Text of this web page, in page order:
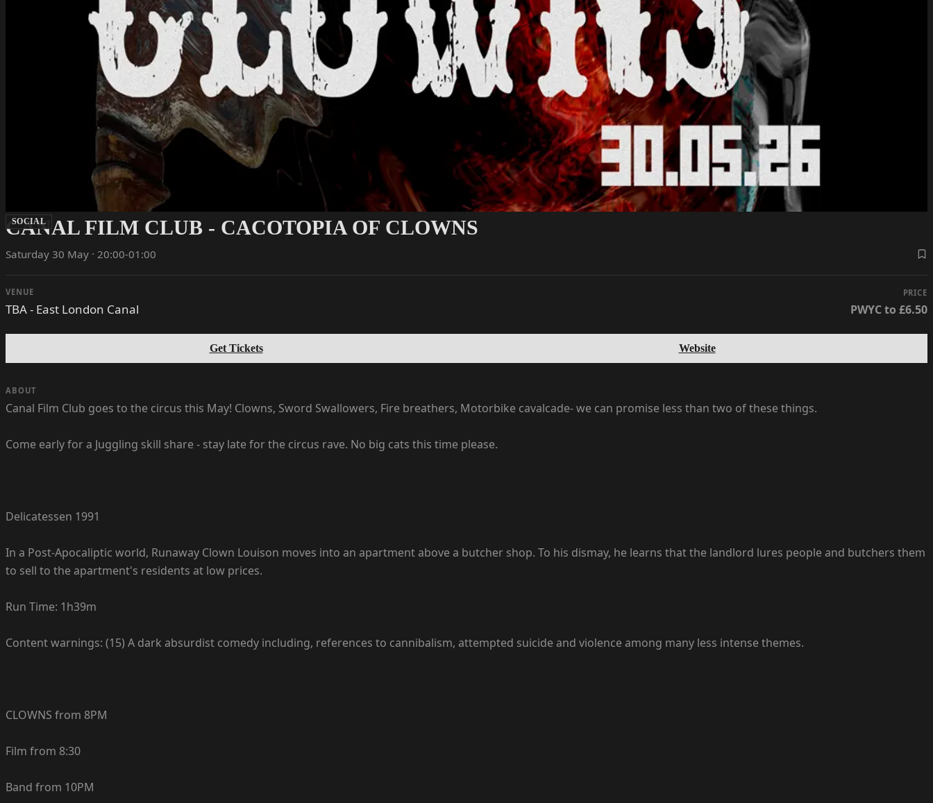
SOCIAL
CANAL FILM CLUB - CACOTOPIA OF CLOWNS
Saturday 30 May · 20:00-01:00
VENUE
TBA - East London Canal
PRICE
PWYC to £6.50
Get Tickets Website
ABOUT
Canal Film Club goes to the circus this May! Clowns, Sword Swallowers, Fire breathers, Motorbike cavalcade- we can promise less than two of these things.
Come early for a Juggling skill share - stay late for the circus rave. No big cats this time please.
Delicatessen 1991
In a Post-Apocaliptic world, Runaway Clown Louison moves into an apartment above a butcher shop. To his dismay, he learns that the landlord lures people and butchers them
to sell to the apartment's residents at low prices.
Run Time: 1h39m
Content warnings: (15) A dark absurdist comedy including, references to cannibalism, attempted suicide and violence among many less intense themes.
CLOWNS from 8PM
Film from 8:30
Band from 10PM